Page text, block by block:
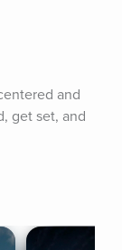
and
get set, and